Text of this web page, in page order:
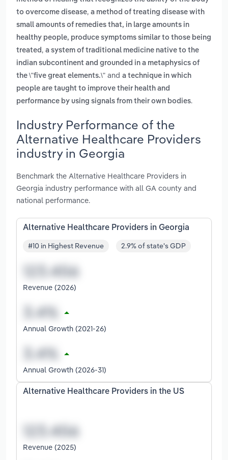
to overcome disease, a method of treating disease with
small amounts of remedies that, in large amounts in
healthy people, produce symptoms similar to those being
treated , a system of traditional medicine native to the
indian subcontinent and grounded in a metaphysics of
the \"five great elements.\" and a technique in which
people are taught to improve their health and
performance by using signals from their own bodies.
Industry Performance of the
Alternative Healthcare Providers
industry in Georgia
Benchmark the Alternative Healthcare Providers in
Georgia industry performance with all GA county and
national performance.
Alternative Healthcare Providers in Georgia
#10 in Highest Revenue 2.9% of state's GDP
Revenue (2026)
Annual Growth (2021-26)
Annual Growth (2026-31)
Alternative Healthcare Providers in the US
Revenue (2025)